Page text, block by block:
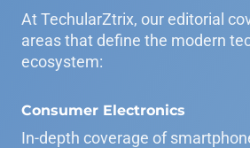
At TechularZtrix, our editorial
areas that define the modern
ecosystem:
Consumer Electronics
In-depth coverage of